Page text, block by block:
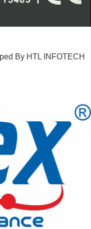
By HTL INFOTECH